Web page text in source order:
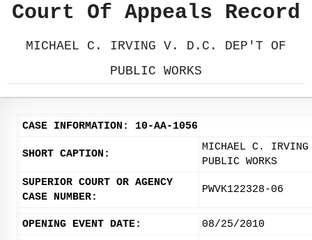
Court Of Appeals Record
MICHAEL C. IRVING V. D.C. DEP'T OF
PUBLIC WORKS
CASE INFORMATION: 10-AA-1056
SHORT CAPTION:
MICHAEL C.
PUBLIC WORKS
SUPERIOR COURT OR AGENCY
CASE NUMBER:
PWVK122328-06
OPENING EVENT DATE: 08/25/2010